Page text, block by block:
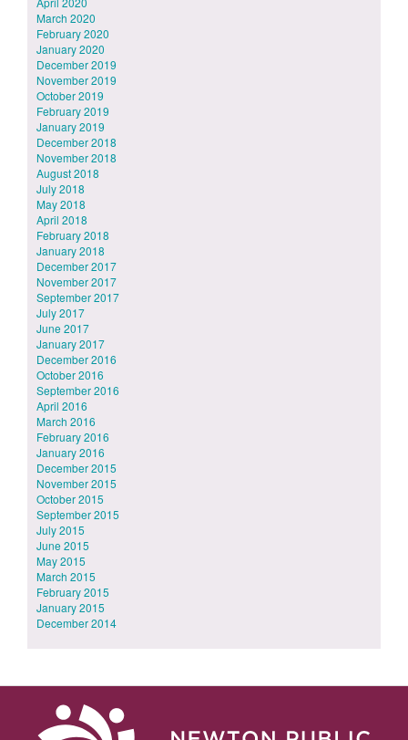
March 2020
February 2020
January 2020
December 2019
November 2019
October 2019
February 2019
January 2019
December 2018
November 2018
August 2018
July 2018
May 2018
April 2018
February 2018
January 2018
December 2017
November 2017
September 2017
July 2017
June 2017
January 2017
December 2016
October 2016
September 2016
April 2016
March 2016
February 2016
January 2016
December 2015
November 2015
October 2015
September 2015
July 2015
June 2015
May 2015
March 2015
February 2015
January 2015
December 2014